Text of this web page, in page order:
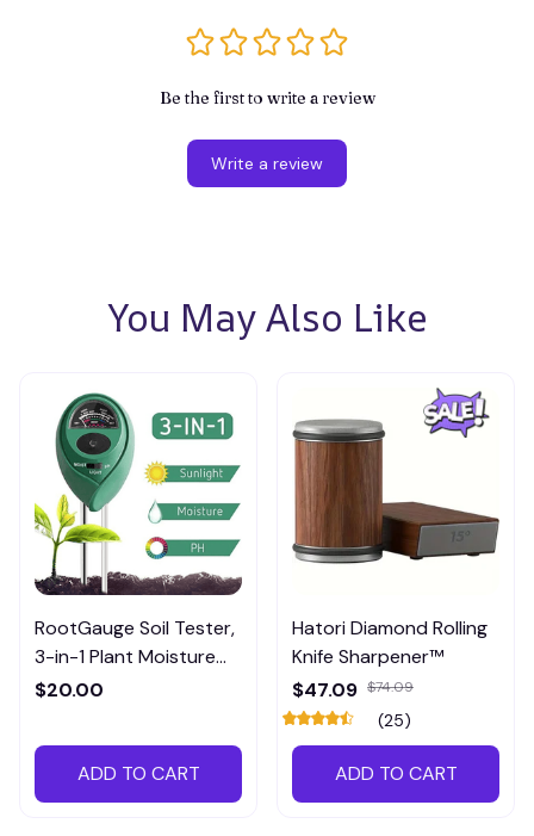
Be the first to write a review
Write a review
You May Also Like
RootGauge Soil Tester,
3-in-1 Plant Moisture
Meter
$20.00
ADD TO CART
Hatori Diamond Rolling
Knife Sharpener™
$47.09 $74.09
(25)
ADD TO CART